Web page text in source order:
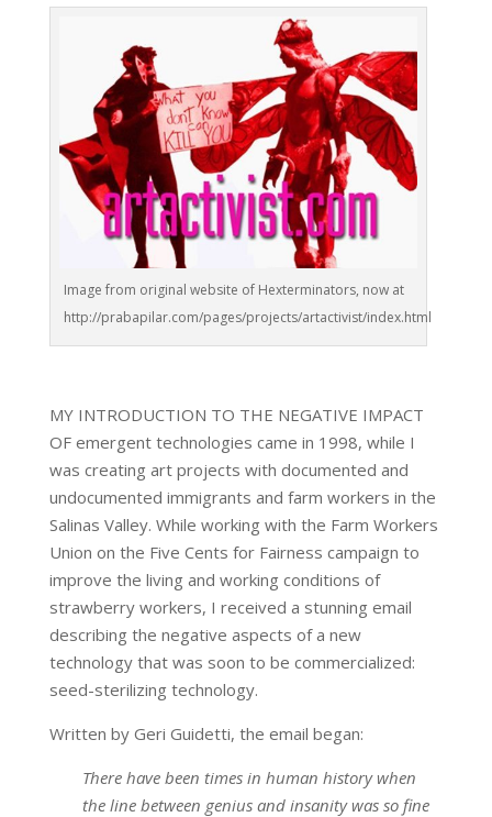
Image from original website of Hexterminators, now at
http://prabapilar.com/pages/projects/artactivist/index.html
MY INTRODUCTION TO THE NEGATIVE IMPACT
OF emergent technologies came in 1998, while I
was creating art projects with documented and
undocumented immigrants and farm workers in the
Salinas Valley. While working with the Farm Workers
Union on the Five Cents for Fairness campaign to
improve the living and working conditions of
strawberry workers, I received a stunning email
describing the negative aspects of a new
technology that was soon to be commercialized:
seed-sterilizing technology.
Written by Geri Guidetti, the email began:
There have been times in human history when
the line between genius and insanity was so fine